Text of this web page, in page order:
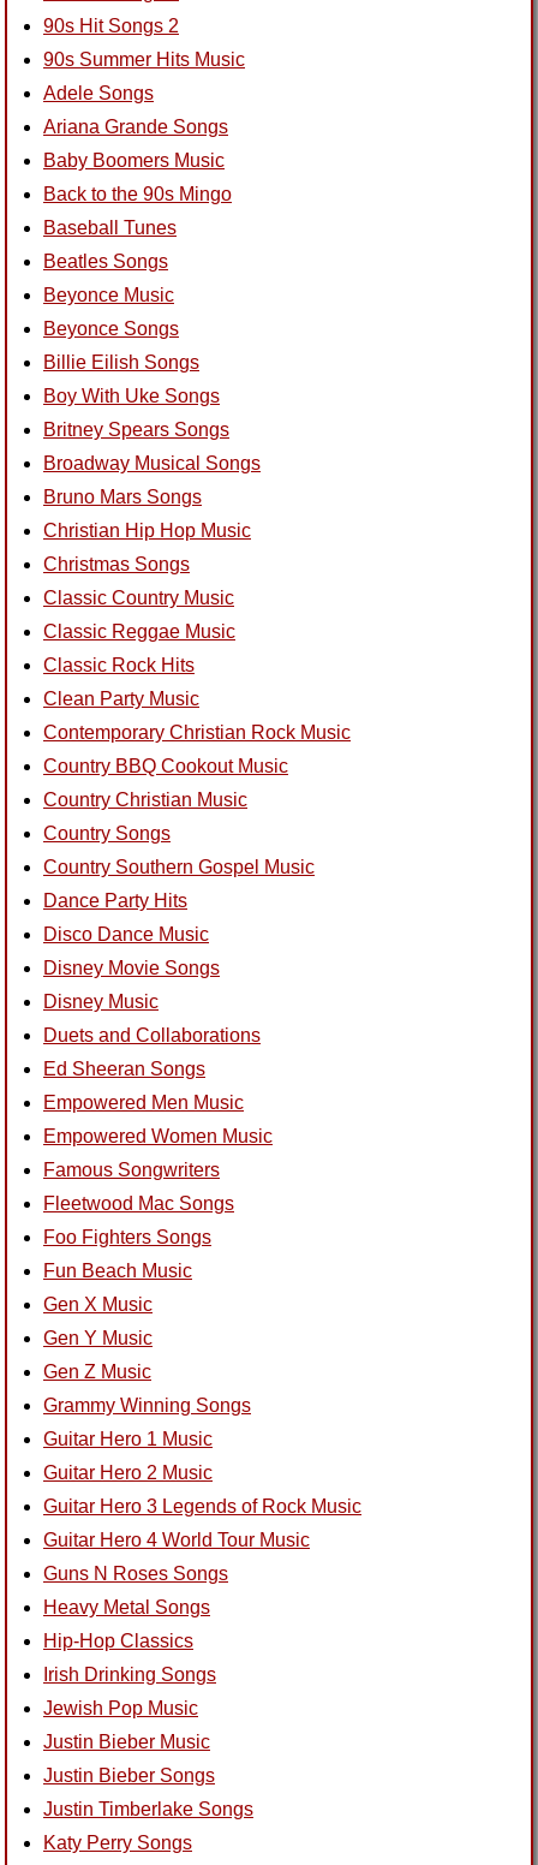
90s Hit Songs 2
90s Summer Hits Music
Adele Songs
Ariana Grande Songs
Baby Boomers Music
Back to the 90s Mingo
Baseball Tunes
Beatles Songs
Beyonce Music
Beyonce Songs
Billie Eilish Songs
Boy With Uke Songs
Britney Spears Songs
Broadway Musical Songs
Bruno Mars Songs
Christian Hip Hop Music
Christmas Songs
Classic Country Music
Classic Reggae Music
Classic Rock Hits
Clean Party Music
Contemporary Christian Rock Music
Country BBQ Cookout Music
Country Christian Music
Country Songs
Country Southern Gospel Music
Dance Party Hits
Disco Dance Music
Disney Movie Songs
Disney Music
Duets and Collaborations
Ed Sheeran Songs
Empowered Men Music
Empowered Women Music
Famous Songwriters
Fleetwood Mac Songs
Foo Fighters Songs
Fun Beach Music
Gen X Music
Gen Y Music
Gen Z Music
Grammy Winning Songs
Guitar Hero 1 Music
Guitar Hero 2 Music
Guitar Hero 3 Legends of Rock Music
Guitar Hero 4 World Tour Music
Guns N Roses Songs
Heavy Metal Songs
Hip-Hop Classics
Irish Drinking Songs
Jewish Pop Music
Justin Bieber Music
Justin Bieber Songs
Justin Timberlake Songs
Katy Perry Songs